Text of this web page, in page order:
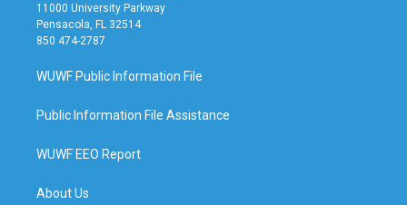
11000 University Parkway
Pensacola, FL 32514
850 474-2787
WUWF Public Information File
Public Information File Assistance
WUWF EEO Report
About Us